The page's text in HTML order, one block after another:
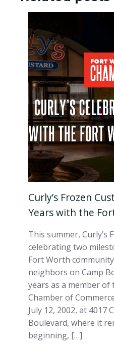
Curly’s Frozen
Years with the
This summer, Curly’s
celebrating two
Fort Worth
neighbors on Camp
years as a member
Chamber of
July 12, 2002, at 4017
Boulevard, where it
beginning, […]